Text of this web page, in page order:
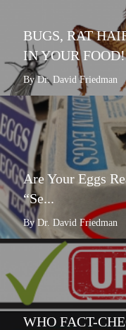
BUGS, RAT
IN YOUR FOOD!
By Dr. David Friedman
Are Your Eggs
“Se...
By Dr. David Friedman
WHO FACT-